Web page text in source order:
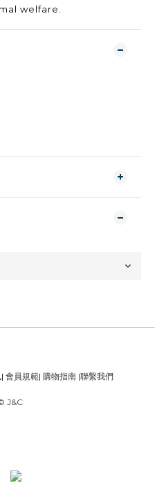
welfare.
| 會員規範| 購物指南 |聯繫我們
J&C